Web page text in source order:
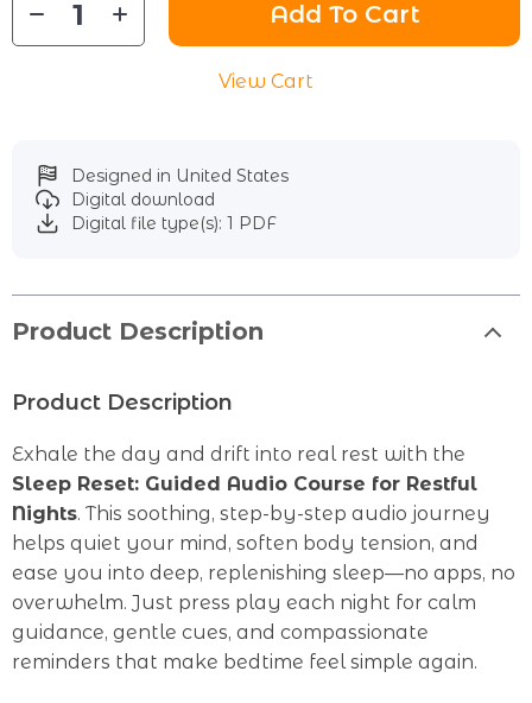
Add To Cart
View Cart
Designed in United States
Digital download
Digital file type(s): 1 PDF
Product Description
Product Description
Exhale the day and drift into real rest with the
Sleep Reset: Guided Audio Course for Restful
Nights. This soothing, step-by-step audio journey
helps quiet your mind, soften body tension, and
ease you into deep, replenishing sleep—no apps, no
overwhelm. Just press play each night for calm
guidance, gentle cues, and compassionate
reminders that make bedtime feel simple again.